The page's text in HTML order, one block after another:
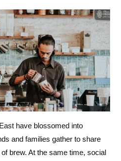
have blossomed into
and families gather to share
brew. At the same time, social